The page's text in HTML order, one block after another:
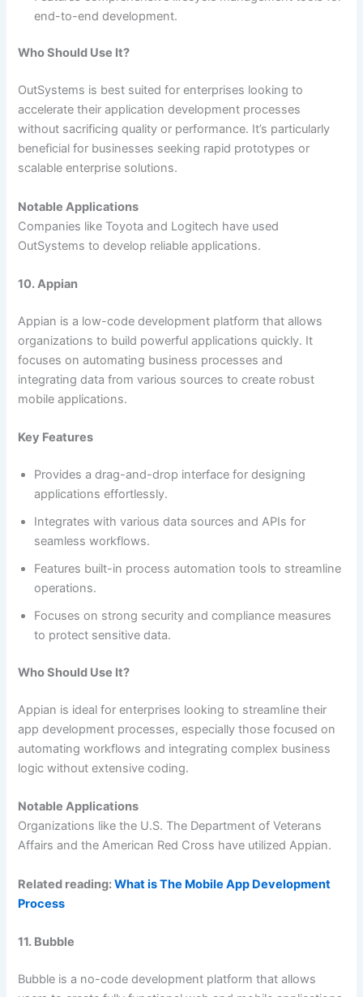
end-to-end development.
Who Should Use It?
OutSystems is best suited for enterprises looking to
accelerate their application development processes
without sacrificing quality or performance. It’s particularly
beneficial for businesses seeking rapid prototypes or
scalable enterprise solutions.
Notable Applications
Companies like Toyota and Logitech have used
OutSystems to develop reliable applications.
10. Appian
Appian is a low-code development platform that allows
organizations to build powerful applications quickly. It
focuses on automating business processes and
integrating data from various sources to create robust
mobile applications.
Key Features
Provides a drag-and-drop interface for designing
applications effortlessly.
Integrates with various data sources and APIs for
seamless workflows.
Features built-in process automation tools to streamline
operations.
Focuses on strong security and compliance measures
to protect sensitive data.
Who Should Use It?
Appian is ideal for enterprises looking to streamline their
app development processes, especially those focused on
automating workflows and integrating complex business
logic without extensive coding.
Notable Applications
Organizations like the U.S. The Department of Veterans
Affairs and the American Red Cross have utilized Appian.
Related reading:What is The Mobile App Development
Process
11. Bubble
Bubble is a no-code development platform that allows